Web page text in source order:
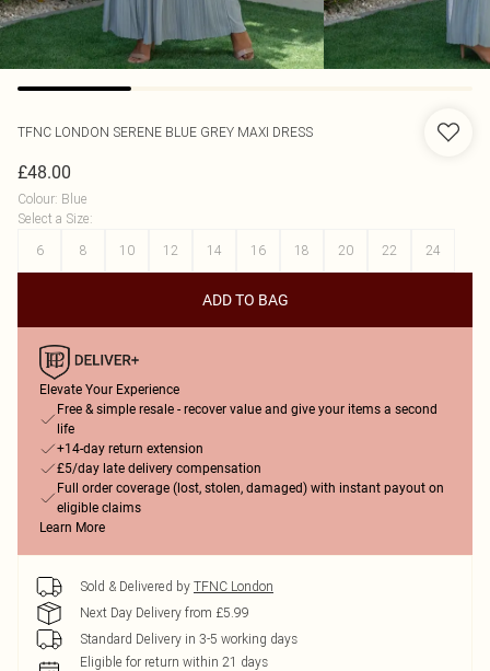
TFNC LONDON SERENE BLUE GREY MAXI DRESS
£48.00
Colour: Blue
Select a Size:
6
8 10 12 14 16 18 20 22 24
ADD TO BAG
Elevate Your Experience
Free & simple resale - recover value and give your items a second
life
+14-day return extension
£5/day late delivery compensation
Full order coverage (lost, stolen, damaged) with instant payout on
eligible claims
Learn More
Sold & Delivered by TFNC London
Next Day Delivery from £5.99
Standard Delivery in 3-5 working days
Eligible for return within 21 days